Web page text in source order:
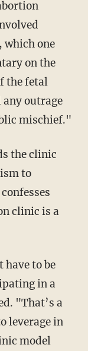
which one
on the
the fetal
outrage
mischief."
to
clinic is a
have to be
in a
"That’s a
leverage in
model